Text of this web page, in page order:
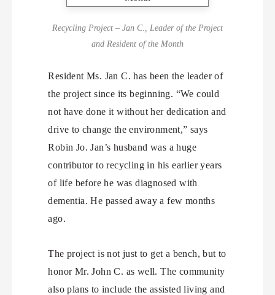
Recycling Project – Jan C., Leader of the Project
and Resident of the Month
Resident Ms. Jan C. has been the leader of
the project since its beginning. “We could
not have done it without her dedication and
drive to change the environment,” says
Robin Jo. Jan’s husband was a huge
contributor to recycling in his earlier years
of life before he was diagnosed with
dementia. He passed away a few months
ago.
The project is not just to get a bench, but to
honor Mr. John C. as well. The community
also plans to include the assisted living and